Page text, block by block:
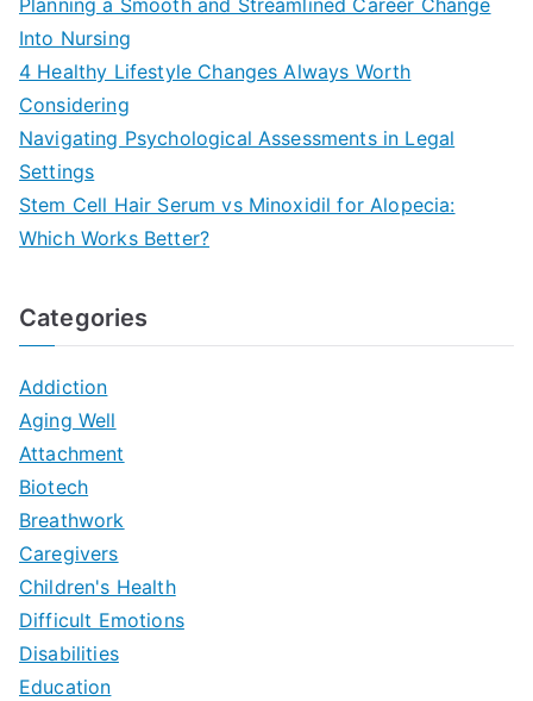
Planning a Smooth and Streamlined Career Change
Into Nursing
4 Healthy Lifestyle Changes Always Worth
Considering
Navigating Psychological Assessments in Legal
Settings
Stem Cell Hair Serum vs Minoxidil for Alopecia:
Which Works Better?
Categories
Addiction
Aging Well
Attachment
Biotech
Breathwork
Caregivers
Children's Health
Difficult Emotions
Disabilities
Education